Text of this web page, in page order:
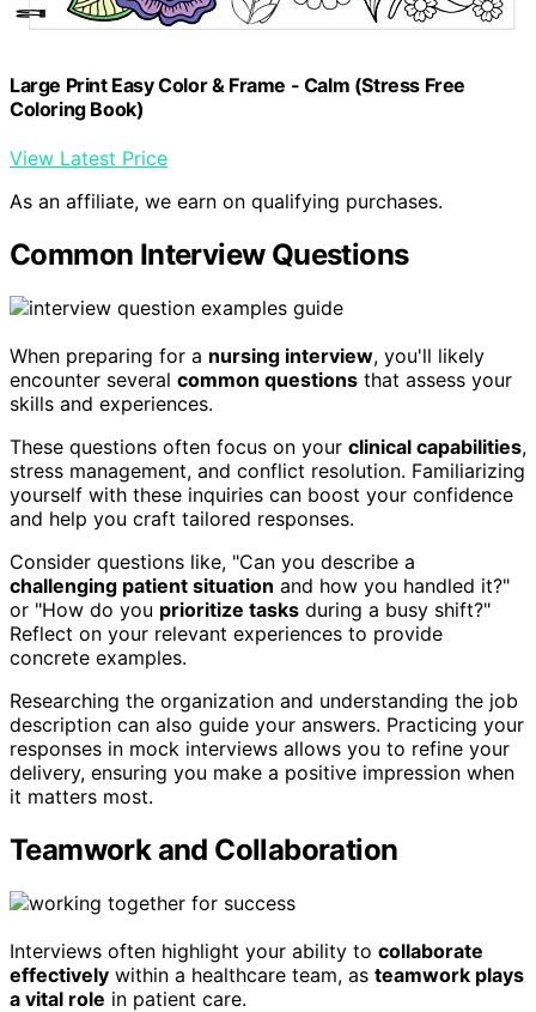
Large Print Easy Color & Frame - Calm (Stress Free
Coloring Book)
View Latest Price
As an affiliate, we earn on qualifying purchases.
Common Interview Questions
When preparing for a nursing interview, you'll likely
encounter several common questions that assess your
skills and experiences.
These questions often focus on your clinical capabilities,
stress management, and conflict resolution. Familiarizing
yourself with these inquiries can boost your confidence
and help you craft tailored responses.
Consider questions like, "Can you describe a
challenging patient situation and how you handled it?"
or "How do you prioritize tasks during a busy shift?"
Reflect on your relevant experiences to provide
concrete examples.
Researching the organization and understanding the job
description can also guide your answers. Practicing your
responses in mock interviews allows you to refine your
delivery, ensuring you make a positive impression when
it matters most.
Teamwork and Collaboration
Interviews often highlight your ability to collaborate
effectively within a healthcare team, as teamwork plays
a vital role in patient care.